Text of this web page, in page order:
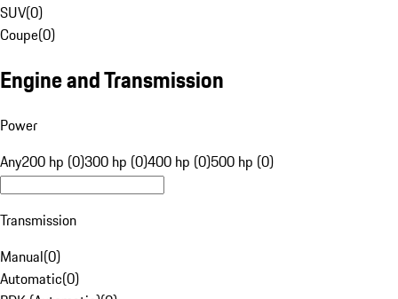
SUV(0)
Coupe(0)
Engine and Transmission
Power
Any200 hp (0)300 hp (0)400 hp (0)500 hp (0)
Transmission
Manual(0)
Automatic(0)